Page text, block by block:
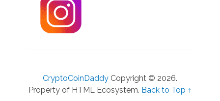
CryptoCoinDaddyCopyright © 2026.
Property of HTML Ecosystem. Back to Top ↑